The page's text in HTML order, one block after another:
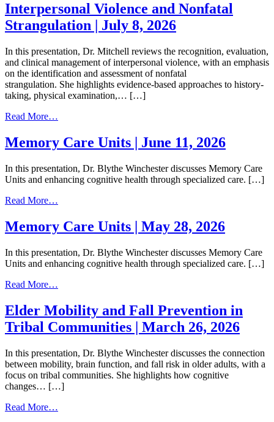
Interpersonal Violence and Nonfatal
Strangulation | July 8, 2026
In this presentation, Dr. Mitchell reviews the recognition, evaluation,
and clinical management of interpersonal violence, with an emphasis
on the identification and assessment of nonfatal
strangulation. She highlights evidence-based approaches to history-
taking, physical examination,… […]
Read More…
Violence
and
Strangulation
|
8,
Memory Care Units | June 11, 2026
In this presentation, Dr. Blythe Winchester discusses Memory Care
Units and enhancing cognitive health through specialized care. […]
Read More…
Care
Units
June
11,
Memory Care Units | May 28, 2026
In this presentation, Dr. Blythe Winchester discusses Memory Care
Units and enhancing cognitive health through specialized care. […]
Read More…
Care
Units
|
28,
2026
Elder Mobility and Fall Prevention in
Tribal Communities | March 26, 2026
In this presentation, Dr. Blythe Winchester discusses the connection
between mobility, brain function, and fall risk in older adults, with a
focus on tribal communities. She highlights how cognitive
changes… […]
Read More…